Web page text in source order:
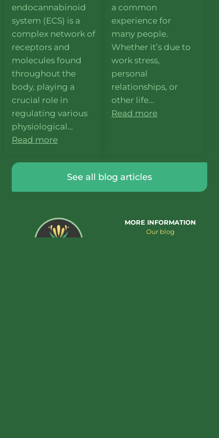
endocannabinoid
system (ECS) is a
complex network of
receptors and
molecules found
throughout the
body, playing a
crucial role in
regulating various
physiological…
Read more
a common
experience for
many people.
Whether it’s due to
work stress,
personal
relationships, or
other life…
Read more
See all blog articles
MORE INFORMATION
Our blog